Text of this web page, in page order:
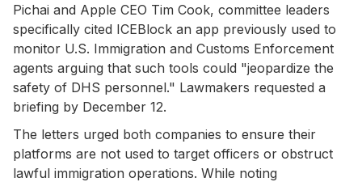
Pichai and Apple CEO Tim Cook, committee leaders
specifically cited ICEBlock an app previously used to
monitor U.S. Immigration and Customs Enforcement
agents arguing that such tools could "jeopardize the
safety of DHS personnel." Lawmakers requested a
briefing by December 12.
The letters urged both companies to ensure their
platforms are not used to target officers or obstruct
lawful immigration operations. While noting